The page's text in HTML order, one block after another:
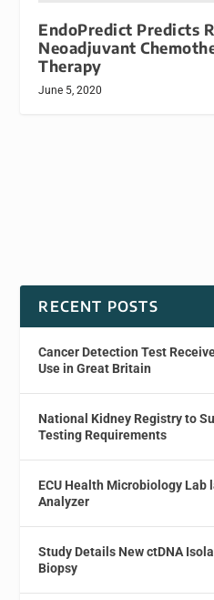
EndoPredict Predicts
Neoadjuvant
Therapy
June 5, 2020
RECENT POSTS
Cancer Detection Test
Use in Great Britain
National Kidney Registry to
Testing Requirements
ECU Health Microbiology Lab
Analyzer
Study Details New ctDNA
Biopsy